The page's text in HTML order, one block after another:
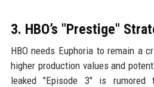
3. HBO’s "Prestige"
HBO needs Euphoria to remain a
higher production values and
leaked "Episode 3" is